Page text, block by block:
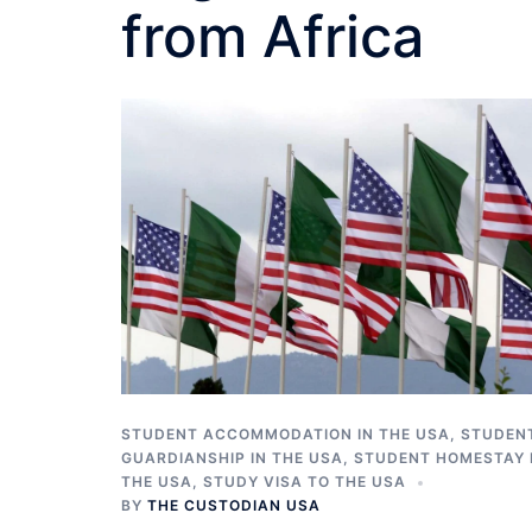
from Africa
STUDENT ACCOMMODATION IN THE USA,
GUARDIANSHIP IN THE USA, STUDENT HOMESTAY
THE USA, STUDY VISA TO THE USA
BY THE CUSTODIAN USA